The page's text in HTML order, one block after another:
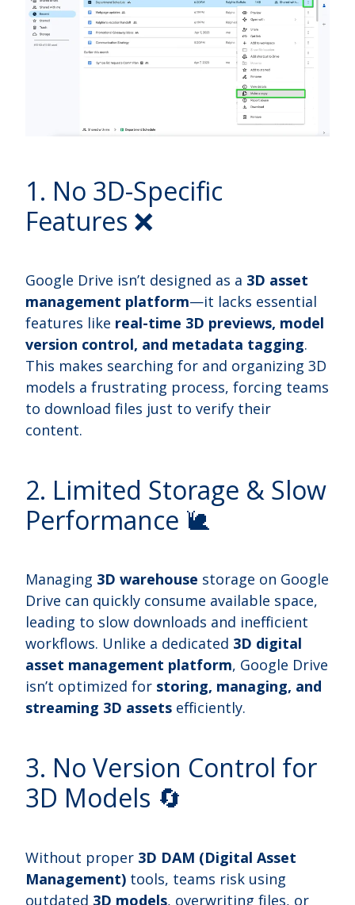
1. No 3D-Specific
Features ❌
Google Drive isn’t designed as a 3D asset
management platform—it lacks essential
features like real-time 3D previews, model
version control, and metadata tagging.
This makes searching for and organizing 3D
models a frustrating process, forcing teams
to download files just to verify their
content.
2. Limited Storage & Slow
Performance 🐌
Managing 3D warehouse storage on Google
Drive can quickly consume available space,
leading to slow downloads and inefficient
workflows. Unlike a dedicated 3D digital
asset management platform, Google Drive
isn’t optimized for storing, managing, and
streaming 3D assets efficiently.
3. No Version Control for
3D Models 🔄
Without proper 3D DAM (Digital Asset
Management) tools, teams risk using
outdated 3D models, overwriting files, or